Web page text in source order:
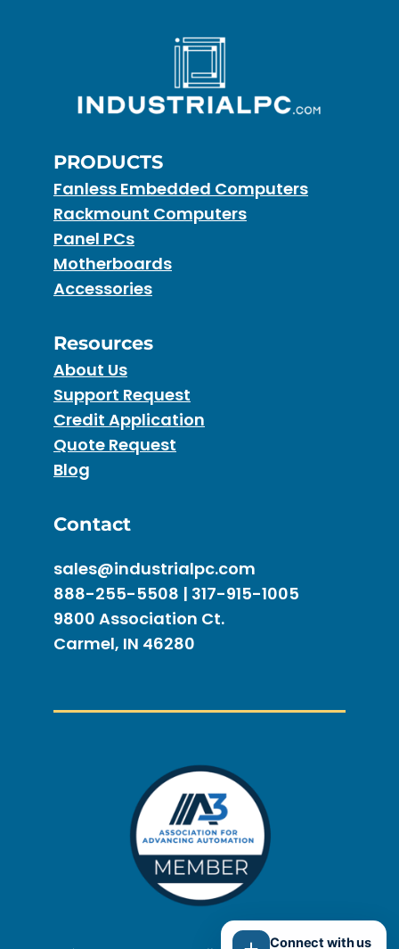
PRODUCTS
Fanless Embedded Computers
Rackmount Computers
Panel PCs
Motherboards
Accessories
Resources
About Us
Support Request
Credit Application
Quote Request
Blog
Contact
sales@industrialpc.com
888-255-5508 | 317-915-1005
9800 Association Ct.
Carmel, IN 46280
Connect with us